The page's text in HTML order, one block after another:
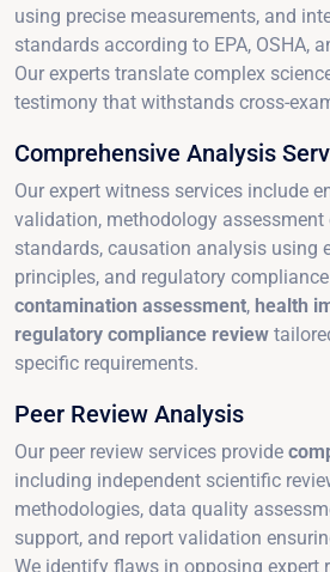
using precise measurements, and
standards according to EPA, OSHA,
Our experts translate complex
testimony that withstands cross-
Comprehensive Analysis
Our expert witness services include
validation, methodology assessment
standards, causation analysis using
principles, and regulatory
contamination assessment, health
regulatory compliance review
specific requirements.
Peer Review Analysis
Our peer review services provide
including independent scientific
methodologies, data quality
support, and report validation
We identify flaws in opposing expert